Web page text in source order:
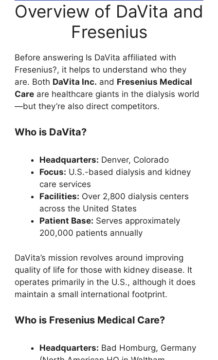
Overview of DaVita and
Fresenius
Before answering Is DaVita affiliated with
Fresenius?, it helps to understand who they
are. Both DaVita Inc. and Fresenius Medical
Care are healthcare giants in the dialysis world
—but they’re also direct competitors.
Who is DaVita?
Headquarters: Denver, Colorado
Focus: U.S.-based dialysis and kidney
care services
Facilities: Over 2,800 dialysis centers
across the United States
Patient Base: Serves approximately
200,000 patients annually
DaVita’s mission revolves around improving
quality of life for those with kidney disease. It
operates primarily in the U.S., although it does
maintain a small international footprint.
Who is Fresenius Medical Care?
Headquarters: Bad Homburg, Germany